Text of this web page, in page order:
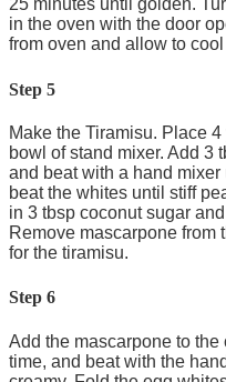
25 minutes until golden.
in the oven with the door
from oven and allow to
Step 5
Make the Tiramisu. Place
bowl of stand mixer. Add 3
and beat with a hand
beat the whites until stiff
in 3 tbsp coconut sugar
Remove mascarpone from
for the tiramisu.
Step 6
Add the mascarpone to
time, and beat with the